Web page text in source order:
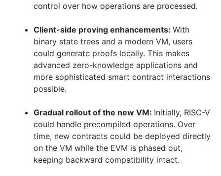
control over how operations are processed.
Client-side proving enhancements: With
binary state trees and a modern VM, users
could generate proofs locally. This makes
advanced zero-knowledge applications and
more sophisticated smart contract interactions
possible.
Gradual rollout of the new VM: Initially, RISC-V
could handle precompiled operations. Over
time, new contracts could be deployed directly
on the VM while the EVM is phased out,
keeping backward compatibility intact.